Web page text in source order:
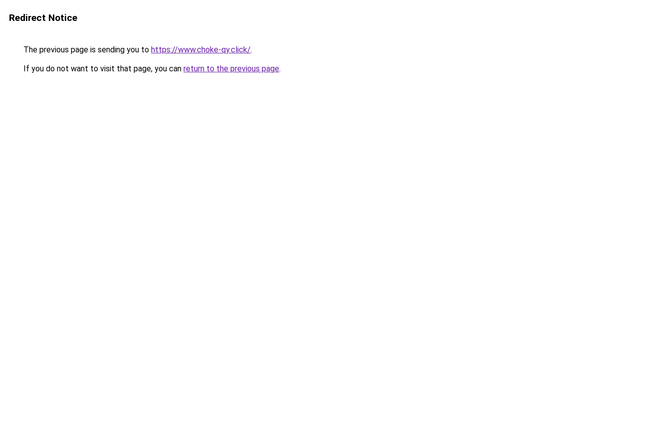
Redirect Notice
The previous page is sending you to https://www.choke-qy.click/.
If you do not want to visit that page, you can return to the previous page.